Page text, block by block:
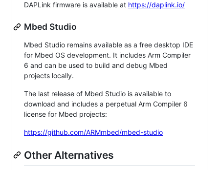
DAPLink firmware is available at https://daplink.io/
Mbed Studio
Mbed Studio remains available as a free desktop IDE
for Mbed OS development. It includes Arm Compiler
6 and can be used to build and debug Mbed
projects locally.
The last release of Mbed Studio is available to
download and includes a perpetual Arm Compiler 6
license for Mbed projects:
https://github.com/ARMmbed/mbed-studio
Other Alternatives